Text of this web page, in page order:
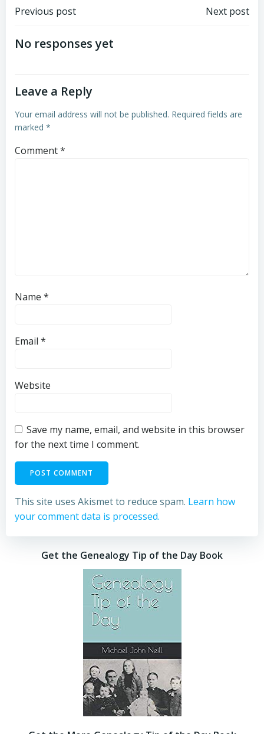
Post
navigation
Previous post Next post
No responses yet
Leave a Reply
Your email address will not be published. Required fields are
marked *
Comment*
Name *
Email *
Website
Save my name, email, and website in this browser
for the next time I comment.
This site uses Akismet to reduce spam. Learn how
your comment data is processed.
Get the Genealogy Tip of the Day Book